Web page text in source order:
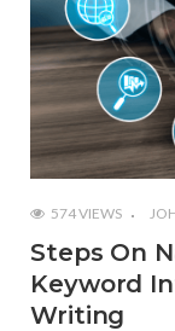
574 VIEWS
Steps On
Keyword
Writing